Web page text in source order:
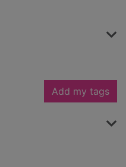
Add my tags